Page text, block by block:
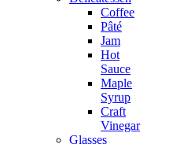
Coffee
Pâté
Jam
Hot
Sauce
Maple
Syrup
Craft
Vinegar
Glasses